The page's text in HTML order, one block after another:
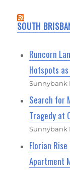
SOUTH
Runcorn
Hotspots
Sunnybank
Search for
Tragedy at
Sunnybank
Florian
Apartment